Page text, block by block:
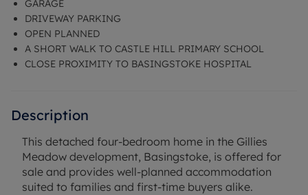
GARAGE
DRIVEWAY PARKING
OPEN PLANNED
A SHORT WALK TO CASTLE HILL PRIMARY SCHOOL
CLOSE PROXIMITY TO BASINGSTOKE HOSPITAL
Description
This detached four-bedroom home in the Gillies
Meadow development, Basingstoke, is offered for
sale and provides well-planned accommodation
suited to families and first-time buyers alike.